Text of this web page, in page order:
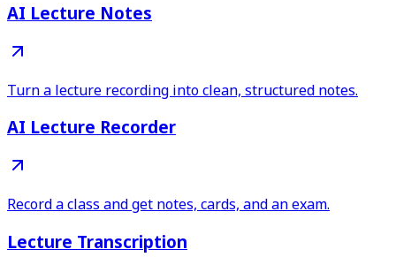
AI Lecture Notes
Turn a lecture recording into clean, structured notes.
AI Lecture Recorder
Record a class and get notes, cards, and an exam.
Lecture Transcription